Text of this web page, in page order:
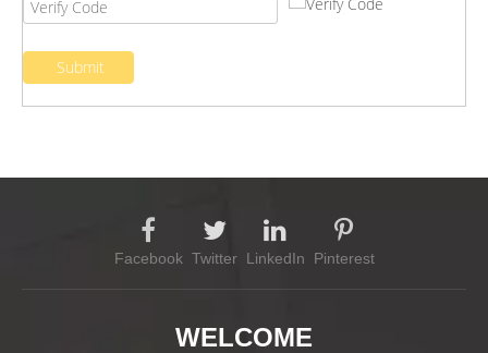
Submit
Facebook Twitter LinkedIn Pinterest
WELCOME